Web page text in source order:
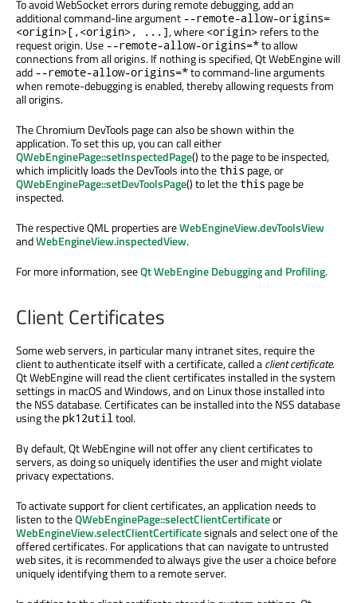
To avoid WebSocket errors during remote debugging, add an
additional command-line argument --remote-allow-origins=
<origin>[,<origin>, ...], where <origin> refers to the
request origin. Use --remote-allow-origins=*to allow
connections from all origins. If nothing is specified, Qt WebEngine will
add --remote-allow-origins=*to command-line arguments
when remote-debugging is enabled, thereby allowing requests from
all origins.
The Chromium DevTools page can also be shown within the
application. To set this up, you can call either
QWebEnginePage::setInspectedPage() to the page to be inspected,
which implicitly loads the DevTools into the this page, or
QWebEnginePage::setDevToolsPage() to let the this page be
inspected.
The respective QML properties areWebEngineView.devToolsView
andWebEngineView.inspectedView.
For more information, seeQt WebEngine Debugging and Profiling.
Client Certificates
Some web servers, in particular many intranet sites, require the
client to authenticate itself with a certificate, called aclient certificate.
Qt WebEngine will read the client certificates installed in the system
settings in macOS and Windows, and on Linux those installed into
the NSS database. Certificates can be installed into the NSS database
using the pk12utiltool.
By default, Qt WebEngine will not offer any client certificates to
servers, as doing so uniquely identifies the user and might violate
privacy expectations.
To activate support for client certificates, an application needs to
listen to theQWebEnginePage::selectClientCertificateor
WebEngineView.selectClientCertificatesignals and select one of the
offered certificates. For applications that can navigate to untrusted
web sites, it is recommended to always give the user a choice before
uniquely identifying them to a remote server.